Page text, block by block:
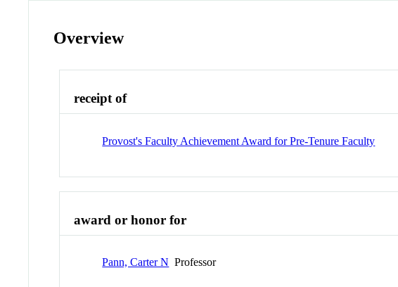
Overview
receipt of
Provost's Faculty Achievement Award for Pre-Tenure Faculty
award or honor for
Pann, Carter N Professor